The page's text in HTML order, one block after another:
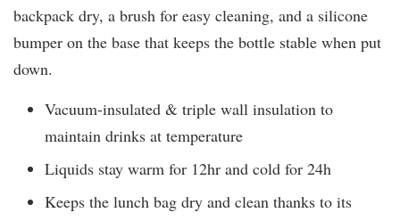
backpack dry, a brush for easy cleaning, and a silicone
bumper on the base that keeps the bottle stable when put
down.
Vacuum-insulated & triple wall insulation to
maintain drinks at temperature
Liquids stay warm for 12hr and cold for 24h
Keeps the lunch bag dry and clean thanks to its